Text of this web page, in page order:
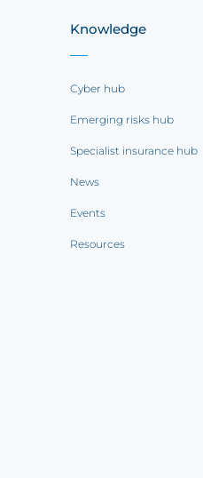
Knowledge
Cyber hub
Emerging risks hub
Specialist insurance hub
News
Events
Resources